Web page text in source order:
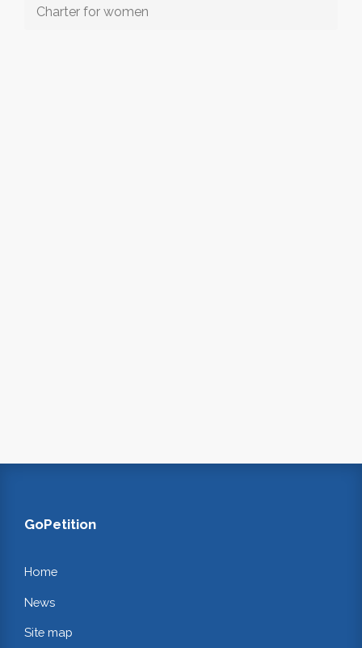
Charter for women
GoPetition
Home
News
Site map